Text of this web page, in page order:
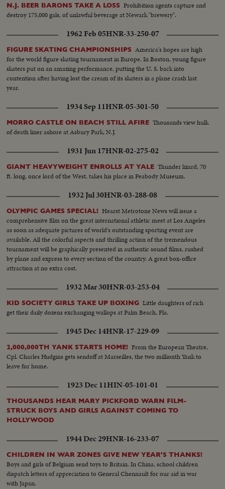
N.J. BEER BARONS TAKE A LOSS Prohibition agents capture and
destroy 175,000 gals, of unlawful beverage at Newark "brewery".
1962 Feb 05HNR-33-250-07
FIGURE SKATING CHAMPIONSHIPS America's hopes are high
for the world figure skating tournament in Europe. In Boston, young figure
skaters put on an amazing performance, putting the U. S. back into
contention after having lost the cream of its skaters in a plane crash last
year.
1934 Sep 11HNR-05-301-50
MORRO CASTLE ON BEACH STILL AFIRE Thousands view hulk
of death liner ashore at Asbury Park, N.J.
1931 Jun 17HNR-02-275-02
GIANT HEAVYWEIGHT ENROLLS AT YALE Thunder lizard, 70
ft. long, once lord of the West, takes his place in Peabody Museum.
1932 Jul 30HNR-03-288-08
OLYMPIC GAMES SPECIAL! Hearst Metrotone News will issue a
comprehensive film on the great international athletic meet at Los Angeles
as soon as adequate pictures of world's outstanding sporting event are
available. All the colorful aspects and thrilling action of the tremendous
tournament will be graphically presented in authentic sound films, rushed
by plane and express to every section of the country. A great box-office
attraction at no extra cost.
1932 Mar 30HNR-03-253-04
KID SOCIETY GIRLS TAKE UP BOXING Little daughters of rich
get their daily dozens exchanging wallops at Palm Beach, Fla.
1945 Dec 14HNR-17-229-09
2,000,000TH YANK STARTS HOME! From the European Theatre,
Cpl. Charles Hudgins gets sendoff at Marseilles, the two millionth Yank to
leave for home.
1923 Dec 11HIN-05-101-01
THOUSANDS HEAR MARY PICKFORD WARN FILM-
STRUCK BOYS AND GIRLS AGAINST COMING TO
HOLLYWOOD
1944 Dec 29HNR-16-233-07
CHILDREN IN WAR ZONES GIVE NEW YEAR'S THANKS!
Boys and girls of Belgium send toys to Britain. In China, school children
dispatch letters of appreciation to General Chennault for our aid in war
with Japan.